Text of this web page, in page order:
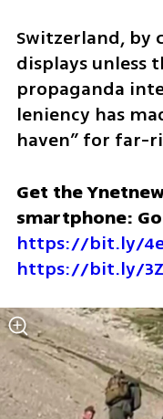
Switzerland, by
displays unless
propaganda
leniency has
haven” for far-
Get the
smartphone:
https://bit.ly/
https://bit.ly/